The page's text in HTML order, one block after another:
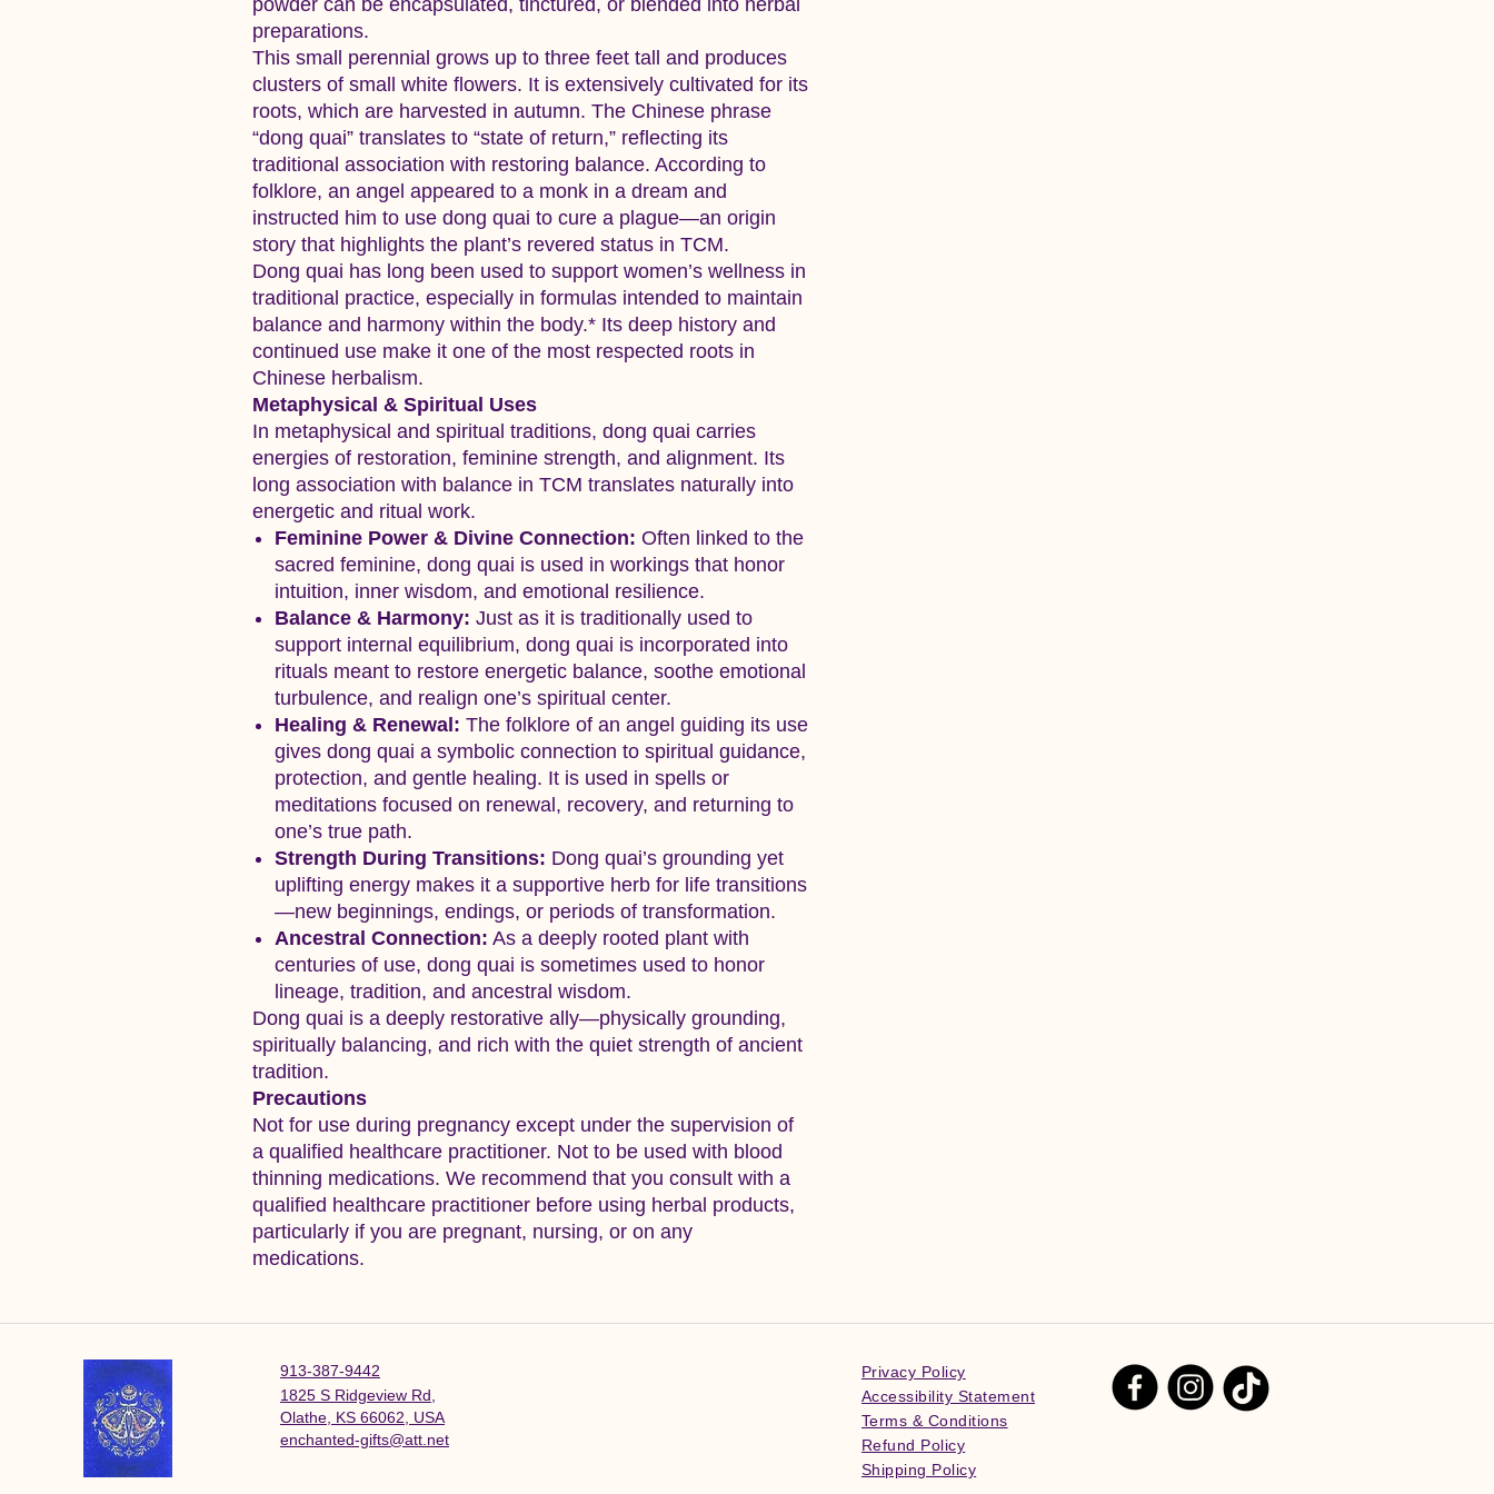
powder can be encapsulated, tinctured, or blended into herbal
preparations.
This small perennial grows up to three feet tall and produces
clusters of small white flowers. It is extensively cultivated for its
roots, which are harvested in autumn. The Chinese phrase
“dong quai” translates to “state of return,” reflecting its
traditional association with restoring balance. According to
folklore, an angel appeared to a monk in a dream and
instructed him to use dong quai to cure a plague—an origin
story that highlights the plant’s revered status in TCM.
Dong quai has long been used to support women’s wellness in
traditional practice, especially in formulas intended to maintain
balance and harmony within the body.* Its deep history and
continued use make it one of the most respected roots in
Chinese herbalism.
Metaphysical & Spiritual Uses
In metaphysical and spiritual traditions, dong quai carries
energies of restoration, feminine strength, and alignment. Its
long association with balance in TCM translates naturally into
energetic and ritual work.
Feminine Power & Divine Connection: Often linked to the
sacred feminine, dong quai is used in workings that honor
intuition, inner wisdom, and emotional resilience.
Balance & Harmony: Just as it is traditionally used to
support internal equilibrium, dong quai is incorporated into
rituals meant to restore energetic balance, soothe emotional
turbulence, and realign one’s spiritual center.
Healing & Renewal: The folklore of an angel guiding its use
gives dong quai a symbolic connection to spiritual guidance,
protection, and gentle healing. It is used in spells or
meditations focused on renewal, recovery, and returning to
one’s true path.
Strength During Transitions: Dong quai’s grounding yet
uplifting energy makes it a supportive herb for life transitions
—new beginnings, endings, or periods of transformation.
Ancestral Connection: As a deeply rooted plant with
centuries of use, dong quai is sometimes used to honor
lineage, tradition, and ancestral wisdom.
Dong quai is a deeply restorative ally—physically grounding,
spiritually balancing, and rich with the quiet strength of ancient
tradition.
Precautions
Not for use during pregnancy except under the supervision of
a qualified healthcare practitioner. Not to be used with blood
thinning medications. We recommend that you consult with a
qualified healthcare practitioner before using herbal products,
particularly if you are pregnant, nursing, or on any
medications.
913-387-9442
1825 S Ridgeview Rd,
Olathe, KS 66062, USA
enchanted-gifts@att.net
Privacy Policy
Accessibility Statement
Terms & Conditions
Refund Policy
Shipping Policy